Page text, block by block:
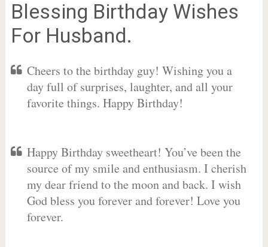
Blessing Birthday Wishes
For Husband.
Cheers to the birthday guy! Wishing you a
day full of surprises, laughter, and all your
favorite things. Happy Birthday!
Happy Birthday sweetheart! You’ve been the
source of my smile and enthusiasm. I cherish
my dear friend to the moon and back. I wish
God bless you forever and forever! Love you
forever.